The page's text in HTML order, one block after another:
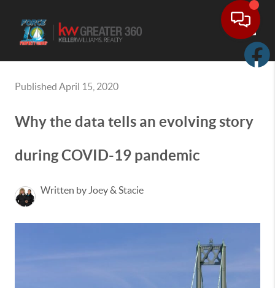
Published April 15, 2020
Why the data tells an evolving story
during COVID-19 pandemic
Written by Joey & Stacie